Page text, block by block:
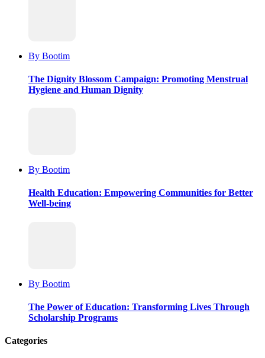
By Bootim
The Dignity Blossom Campaign: Promoting Menstrual
Hygiene and Human Dignity
By Bootim
Health Education: Empowering Communities for Better
Well-being
By Bootim
The Power of Education: Transforming Lives Through
Scholarship Programs
Categories